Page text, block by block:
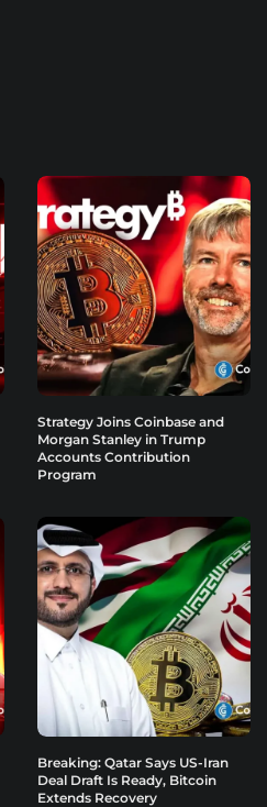
Strategy Joins Coinbase and
Morgan Stanley in Trump
Accounts Contribution
Program
Breaking: Qatar Says US-Iran
Deal Draft Is Ready, Bitcoin
Extends Recovery